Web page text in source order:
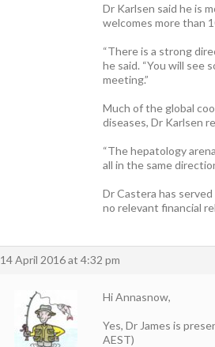
Dr Karlsen said he is
welcomes more than
“There is a strong
he said. “You will
meeting.”
Much of the global
diseases, Dr Karlsen
“The hepatology
all in the same
Dr Castera has
no relevant financial
14 April 2016 at 4:32 pm
Hi Annasnow,
Yes, Dr James is
AEST)